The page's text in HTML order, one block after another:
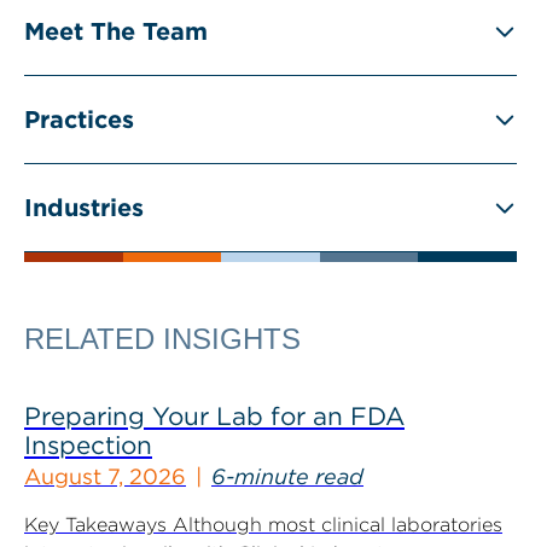
Meet The Team
Practices
Industries
RELATED INSIGHTS
Preparing Your Lab for an FDA
Inspection
August 7, 2026 6-minute read
Key Takeaways Although most clinical laboratories